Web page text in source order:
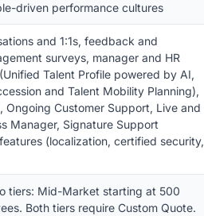
driven performance cultures
and 1:1s, feedback and
surveys, manager and HR
Talent Profile powered by AI,
and Talent Mobility Planning),
Customer Support, Live and
Manager, Signature Support
(localization, certified security,
tiers: Mid-Market starting at 500
Both tiers require Custom Quote.